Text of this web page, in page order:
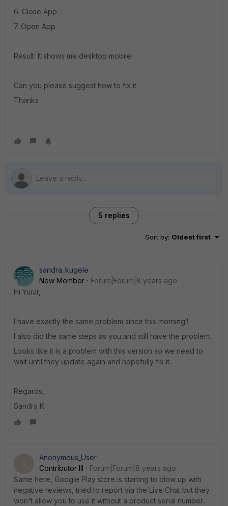
6. Close App
7. Open App
Result: It shows me desktop mobile.
Can you please suggest how to fix it.
Thanks
5 replies
Sort by: Oldest first
sandra_kugele
New Member
Forum|Forum|8 years ago
Hi YurJr,
I have exactly the same problem since this morning!!
I also did the same steps as you and still have the problem.
Looks like it is a problem with this version so we need to
wait until they update again and hopefully fix it.
Regards,
Sandra K.
Anonymous_User
Contributor III
Forum|Forum|8 years ago
Same here, Google Play store is starting to blow up with
negative reviews, tried to report via the Live Chat but they
won't allow you to use it without a product serial number.